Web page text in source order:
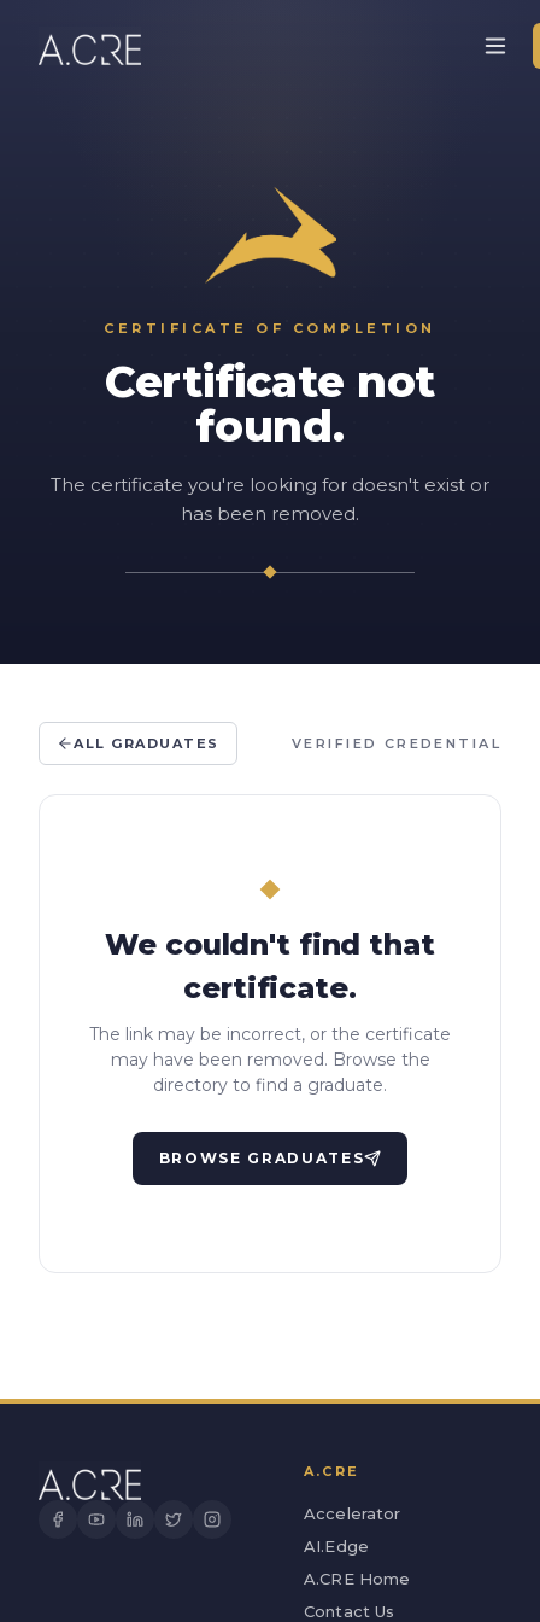
CERTIFICATE OF COMPLETION
Certificate not
found.
The certificate you're looking for doesn't exist or
has been removed.
ALL GRADUATES VERIFIED CREDENTIAL
We couldn't find that
certificate.
The link may be incorrect, or the certificate
may have been removed. Browse the
directory to find a graduate.
BROWSE GRADUATES
A.CRE
Accelerator
AI.Edge
A.CRE Home
Contact Us